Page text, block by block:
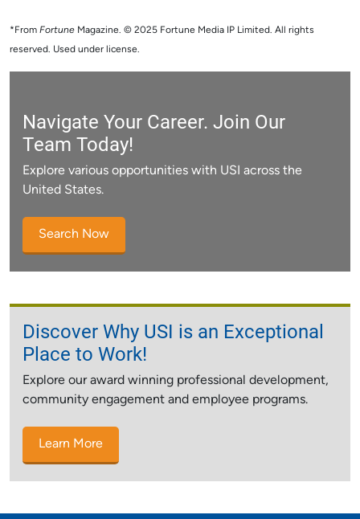
*From Fortune Magazine. © 2025 Fortune Media IP Limited. All rights
reserved. Used under license.
Navigate Your Career. Join Our
Team Today!
Explore various opportunities with USI across the
United States.
Search Now
Discover Why USI is an Exceptional
Place to Work!
Explore our award winning professional development,
community engagement and employee programs.
Learn More